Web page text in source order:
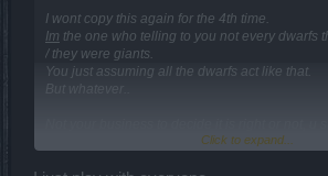
I wont copy this again for the 4th time.
Im the one who telling to you not every dwarfs
/ they were giants.
You just assuming all the dwarfs act like that.
But whatever..
actually play the class. And i tell you again i do
Click to expand...